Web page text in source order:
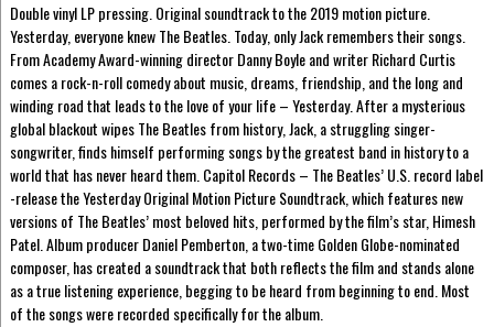
Double vinyl LP pressing. Original soundtrack to the 2019 motion picture.
Yesterday, everyone knew The Beatles. Today, only Jack remembers their songs.
From Academy Award-winning director Danny Boyle and writer Richard Curtis
comes a rock-n-roll comedy about music, dreams, friendship, and the long and
winding road that leads to the love of your life – Yesterday. After a mysterious
global blackout wipes The Beatles from history, Jack, a struggling singer-
songwriter, finds himself performing songs by the greatest band in history to a
world that has never heard them. Capitol Records – The Beatles’ U.S. record label
-release the Yesterday Original Motion Picture Soundtrack, which features new
versions of The Beatles’ most beloved hits, performed by the film’s star, Himesh
Patel. Album producer Daniel Pemberton, a two-time Golden Globe-nominated
composer, has created a soundtrack that both reflects the film and stands alone
as a true listening experience, begging to be heard from beginning to end. Most
of the songs were recorded specifically for the album.